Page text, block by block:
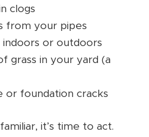
clogs
from your pipes
indoors or outdoors
grass in your yard (a
or foundation cracks
it’s time to act.